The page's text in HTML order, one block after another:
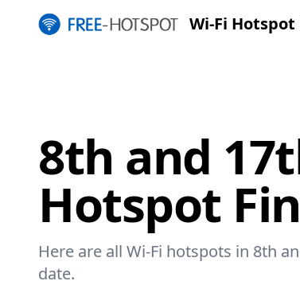
Wi-Fi
8th and
Hotspot
Here are all Wi-Fi hotspots in 8th
date.